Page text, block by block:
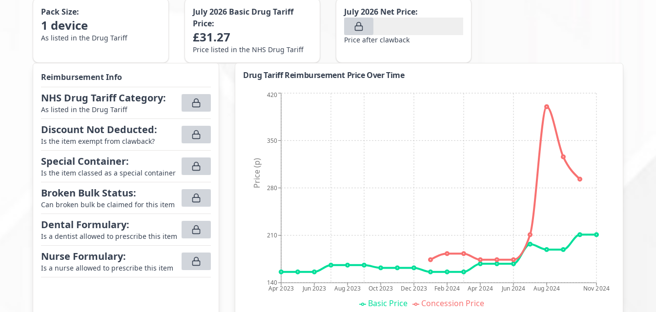
Pack Size:
1 device
As listed in the Drug Tariff
July 2026 Basic Drug Tariff
Price:
£31.27
Price listed in the NHS Drug Tariff
July 2026 Net Price:
Price after clawback
Reimbursement Info
NHS Drug Tariff Category:
As listed in the Drug Tariff
Discount Not Deducted:
Is the item exempt from clawback?
Special Container:
Is the item classed as a special container
Broken Bulk Status:
Can broken bulk be claimed for this item
Dental Formulary:
Is a dentist allowed to prescribe this item
Nurse Formulary:
Is a nurse allowed to prescribe this item
Drug Tariff Reimbursement Price Over Time
Apr 2023 Jun 2023 Aug 2023 Oct 2023 Dec 2023 Feb 2024 Apr 2024 Jun 2024 Aug 2024 Nov 2024
140
210
280
350
420
Price (p)
Basic Price Concession Price